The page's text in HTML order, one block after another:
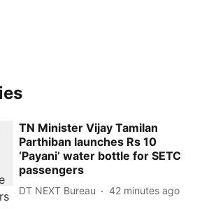
TN Minister Vijay Tamilan
Parthiban launches Rs 10
‘Payani’ water bottle for SETC
passengers
DT NEXT Bureau 42 minutes ago